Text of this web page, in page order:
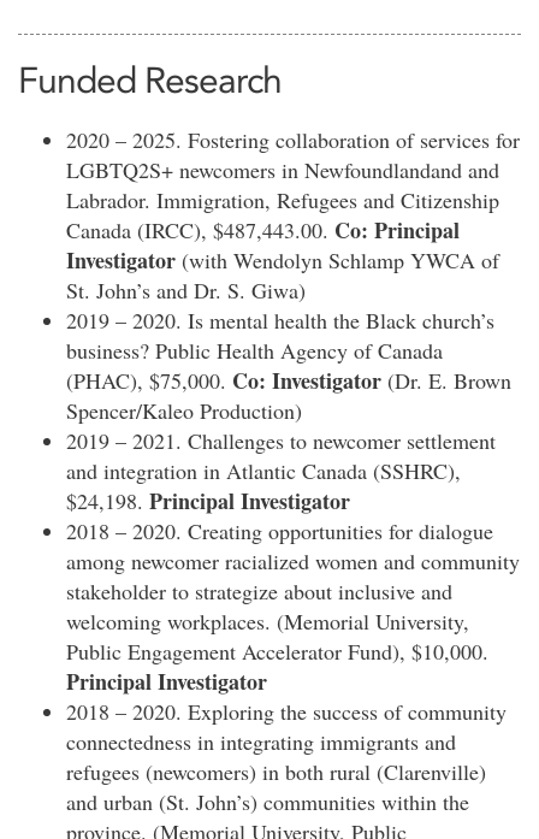
Funded Research
2020 – 2025. Fostering collaboration of services for
LGBTQ2S+ newcomers in Newfoundlandand and
Labrador. Immigration, Refugees and Citizenship
Canada (IRCC), $487,443.00. Co: Principal
Investigator (with Wendolyn Schlamp YWCA of
St. John’s and Dr. S. Giwa)
2019 – 2020. Is mental health the Black church’s
business? Public Health Agency of Canada
(PHAC), $75,000. Co: Investigator (Dr. E. Brown
Spencer/Kaleo Production)
2019 – 2021. Challenges to newcomer settlement
and integration in Atlantic Canada (SSHRC),
$24,198. Principal Investigator
2018 – 2020. Creating opportunities for dialogue
among newcomer racialized women and community
stakeholder to strategize about inclusive and
welcoming workplaces. (Memorial University,
Public Engagement Accelerator Fund), $10,000.
Principal Investigator
2018 – 2020. Exploring the success of community
connectedness in integrating immigrants and
refugees (newcomers) in both rural (Clarenville)
and urban (St. John’s) communities within the
province. (Memorial University, Public